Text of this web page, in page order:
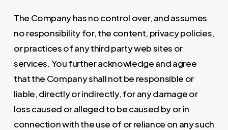
The Company has no control over, and assumes
no responsibility for, the content, privacy policies,
or practices of any third party web sites or
services. You further acknowledge and agree
that the Company shall not be responsible or
liable, directly or indirectly, for any damage or
loss caused or alleged to be caused by or in
connection with the use of or reliance on any such